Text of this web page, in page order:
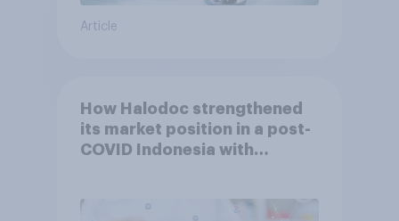
Article
How Halodoc strengthened
its market position in a post-
COVID Indonesia with